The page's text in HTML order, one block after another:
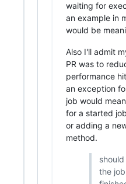
waiting for
an example in
would be
Also I'll admit
PR was to
performance
an exception
job would
for a started
or adding a
method.
the